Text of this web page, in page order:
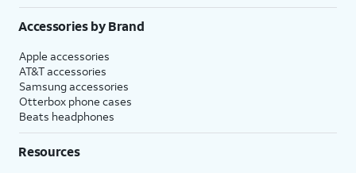
Accessories by Brand
Apple accessories
AT&T accessories
Samsung accessories
Otterbox phone cases
Beats headphones
Resources